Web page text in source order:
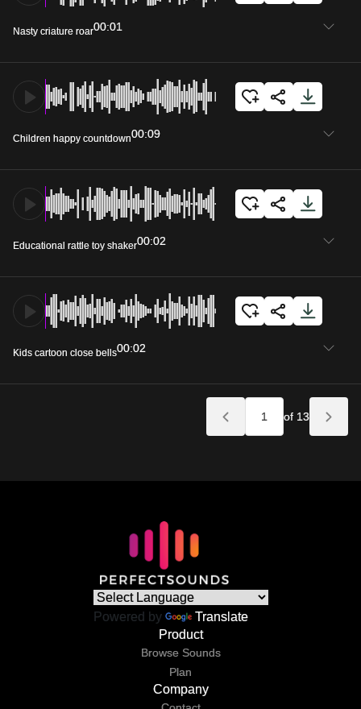
Nasty criature roar00:01
Children happy countdown00:09
Educational rattle toy shaker00:02
Kids cartoon close bells00:02
of 13
Powered by
Translate
Product
Browse Sounds
Plan
Company